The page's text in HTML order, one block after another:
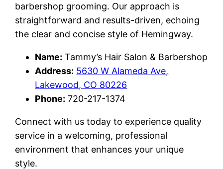
barbershop grooming. Our approach is
straightforward and results-driven, echoing
the clear and concise style of Hemingway.
Name: Tammy’s Hair Salon & Barbershop
Address: 5630 W Alameda Ave,
Lakewood, CO 80226
Phone: 720-217-1374
Connect with us today to experience quality
service in a welcoming, professional
environment that enhances your unique
style.